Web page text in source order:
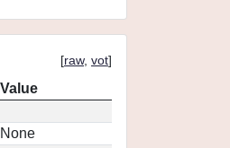
[raw, vot]
Value
None